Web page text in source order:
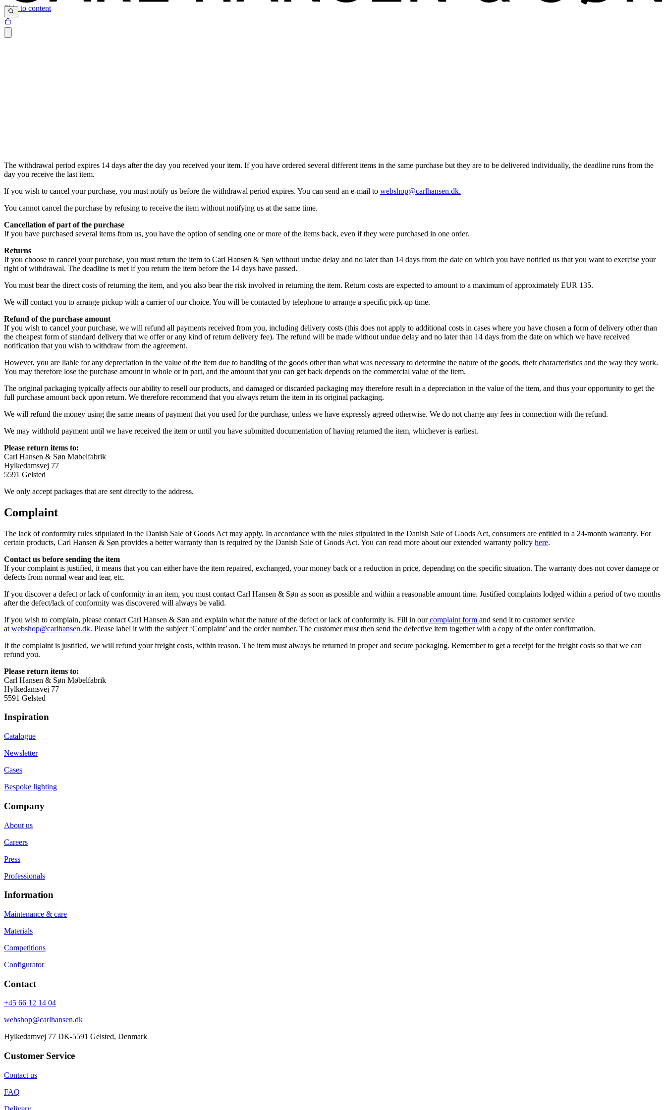
Skip to content
The withdrawal period expires 14 days after the day you received your item. If you have ordered several different items in the same purchase but they are to be delivered individually, the deadline runs from the
day you receive the last item.
If you wish to cancel your purchase, you must notify us before the withdrawal period expires. You can send an e-mail to webshop@carlhansen.dk.
You cannot cancel the purchase by refusing to receive the item without notifying us at the same time.
Cancellation of part of the purchase
If you have purchased several items from us, you have the option of sending one or more of the items back, even if they were purchased in one order.
Returns
If you choose to cancel your purchase, you must return the item to Carl Hansen & Søn without undue delay and no later than 14 days from the date on which you have notified us that you want to exercise your
right of withdrawal. The deadline is met if you return the item before the 14 days have passed.
You must bear the direct costs of returning the item, and you also bear the risk involved in returning the item. Return costs are expected to amount to a maximum of approximately EUR 135.
We will contact you to arrange pickup with a carrier of our choice. You will be contacted by telephone to arrange a specific pick-up time.
Refund of the purchase amount
If you wish to cancel your purchase, we will refund all payments received from you, including delivery costs (this does not apply to additional costs in cases where you have chosen a form of delivery other than
the cheapest form of standard delivery that we offer or any kind of return delivery fee). The refund will be made without undue delay and no later than 14 days from the date on which we have received
notification that you wish to withdraw from the agreement.
However, you are liable for any depreciation in the value of the item due to handling of the goods other than what was necessary to determine the nature of the goods, their characteristics and the way they work.
You may therefore lose the purchase amount in whole or in part, and the amount that you can get back depends on the commercial value of the item.
The original packaging typically affects our ability to resell our products, and damaged or discarded packaging may therefore result in a depreciation in the value of the item, and thus your opportunity to get the
full purchase amount back upon return. We therefore recommend that you always return the item in its original packaging.
We will refund the money using the same means of payment that you used for the purchase, unless we have expressly agreed otherwise. We do not charge any fees in connection with the refund.
We may withhold payment until we have received the item or until you have submitted documentation of having returned the item, whichever is earliest.
Please return items to:
Carl Hansen & Søn Møbelfabrik
Hylkedamsvej 77
5591 Gelsted
We only accept packages that are sent directly to the address.
Complaint
The lack of conformity rules stipulated in the Danish Sale of Goods Act may apply. In accordance with the rules stipulated in the Danish Sale of Goods Act, consumers are entitled to a 24-month warranty. For
certain products, Carl Hansen & Søn provides a better warranty than is required by the Danish Sale of Goods Act. You can read more about our extended warranty policy here.
Contact us before sending the item
If your complaint is justified, it means that you can either have the item repaired, exchanged, your money back or a reduction in price, depending on the specific situation. The warranty does not cover damage or
defects from normal wear and tear, etc.
If you discover a defect or lack of conformity in an item, you must contact Carl Hansen & Søn as soon as possible and within a reasonable amount time. Justified complaints lodged within a period of two months
after the defect/lack of conformity was discovered will always be valid.
If you wish to complain, please contact Carl Hansen & Søn and explain what the nature of the defect or lack of conformity is. Fill in ourcomplaint form and send it to customer service
at webshop@carlhansen.dk. Please label it with the subject ‘Complaint’ and the order number. The customer must then send the defective item together with a copy of the order confirmation.
If the complaint is justified, we will refund your freight costs, within reason. The item must always be returned in proper and secure packaging. Remember to get a receipt for the freight costs so that we can
refund you.
Please return items to:
Carl Hansen & Søn Møbelfabrik
Hylkedamsvej 77
5591 Gelsted
Inspiration
Catalogue
Newsletter
Cases
Bespoke lighting
Company
About us
Careers
Press
Professionals
Information
Maintenance & care
Materials
Competitions
Configurator
Contact
+45 66 12 14 04
webshop@carlhansen.dk
Hylkedamvej 77 DK-5591 Gelsted, Denmark
Customer Service
Contact us
FAQ